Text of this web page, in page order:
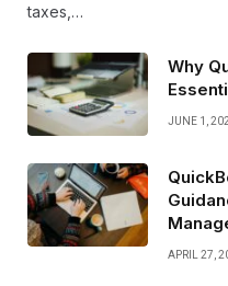
taxes,…
Why
JUNE 1,
APRIL 27,